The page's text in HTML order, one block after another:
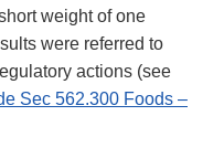
weight of one
were referred to
actions (see
Sec 562.300 Foods –